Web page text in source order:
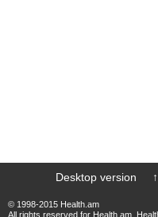
Desktop version
© 1998-2015 Health.am
All rights reserved for Health.am.